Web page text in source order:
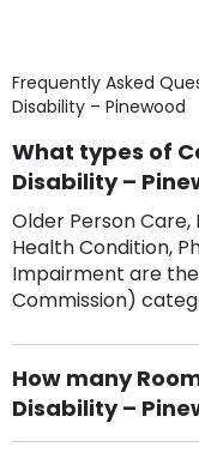
Frequently Asked
Disability – Pinewood
What types of
Disability –
Older Person
Health Condition,
Impairment are
Commission)
How many
Disability –
There are 7 Single